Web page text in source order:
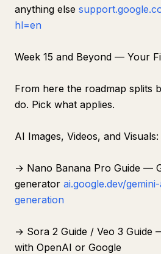
anything else
hl=en
Week 15 and Beyond — Your
From here the roadmap splits
do. Pick what applies.
AI Images, Videos, and Visuals:
→ Nano Banana Pro Guide —
generator ai.google.dev/
generation
→ Sora 2 Guide / Veo 3 Guide
with OpenAI or Google